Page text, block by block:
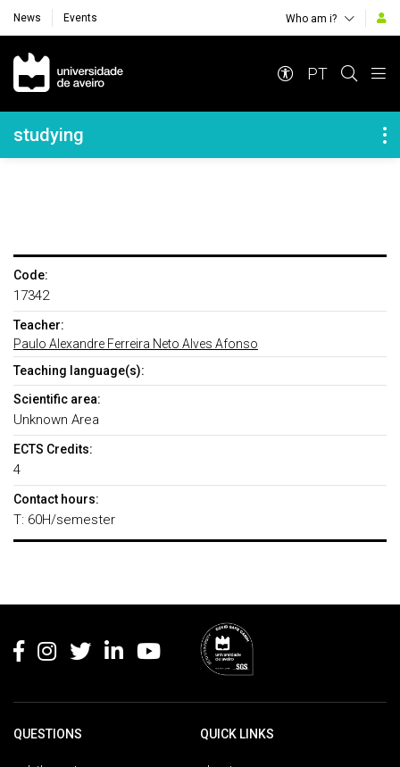
News Events Who am i?
Navegação Principal
PT
Navegação Lateral
studying
Code:
17342
Teacher:
Paulo Alexandre Ferreira Neto Alves Afonso
Teaching language(s):
Scientific area:
Unknown Area
ECTS Credits:
4
Contact hours:
T: 60H/semester
QUESTIONS QUICK LINKS